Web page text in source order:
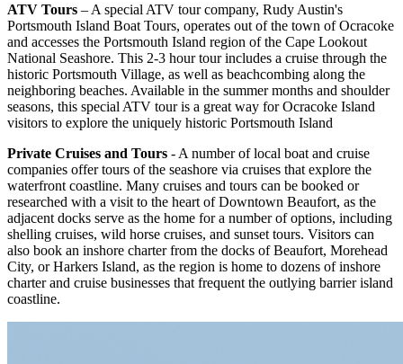
ATV Tours – A special ATV tour company, Rudy Austin's
Portsmouth Island Boat Tours, operates out of the town of Ocracoke
and accesses the Portsmouth Island region of the Cape Lookout
National Seashore. This 2-3 hour tour includes a cruise through the
historic Portsmouth Village, as well as beachcombing along the
neighboring beaches. Available in the summer months and shoulder
seasons, this special ATV tour is a great way for Ocracoke Island
visitors to explore the uniquely historic Portsmouth Island
Private Cruises and Tours - A number of local boat and cruise
companies offer tours of the seashore via cruises that explore the
waterfront coastline. Many cruises and tours can be booked or
researched with a visit to the heart of Downtown Beaufort, as the
adjacent docks serve as the home for a number of options, including
shelling cruises, wild horse cruises, and sunset tours. Visitors can
also book an inshore charter from the docks of Beaufort, Morehead
City, or Harkers Island, as the region is home to dozens of inshore
charter and cruise businesses that frequent the outlying barrier island
coastline.